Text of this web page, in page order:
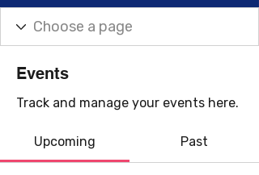
Events
Track and manage your events here.
Upcoming Past